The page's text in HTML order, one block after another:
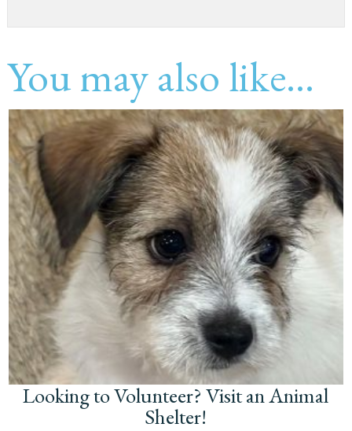
You may also like...
Looking to Volunteer? Visit an Animal
Shelter!